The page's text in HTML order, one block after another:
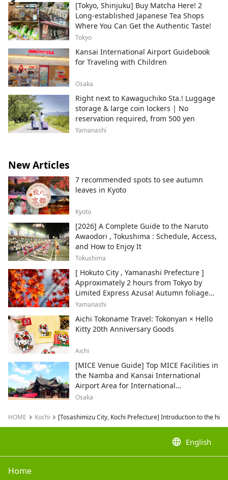
[Tokyo, Shinjuku] Buy Matcha Here! 2
Long-established Japanese Tea Shops
Where You Can Get the Authentic Taste!
Tokyo
Kansai International Airport Guidebook
for Traveling with Children
Osaka
Right next to Kawaguchiko Sta.! Luggage
storage & large coin lockers | No
reservation required, from 500 yen
Yamanashi
New Articles
7 recommended spots to see autumn
leaves in Kyoto
Kyoto
[2026] A Complete Guide to the Naruto
Awaodori , Tokushima : Schedule, Access,
and How to Enjoy It
Tokushima
[ Hokuto City , Yamanashi Prefecture ]
Approximately 2 hours from Tokyo by
Limited Express Azusa! Autumn foliage
and recommended sightseeing spots.
Yamanashi
Aichi Tokoname Travel: Tokonyan × Hello
Kitty 20th Anniversary Goods
Aichi
[MICE Venue Guide] Top MICE Facilities in
the Namba and Kansai International
Airport Area for International
Conferences and Corporate Events
Osaka
HOME Kochi [Tosashimizu City, Kochi Prefecture] Introduction to the
language English
Home